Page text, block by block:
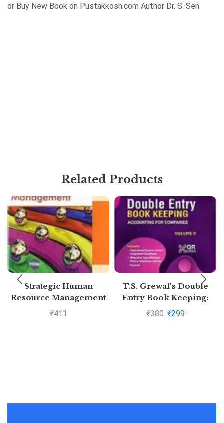
or Buy New Book on Pustakkosh.com Author Dr. S. Sen
Related Products
Strategic Human
Resource Management
₹411
T.S. Grewal’s Double
Entry Book Keeping:
Accounting for
₹380 ₹299